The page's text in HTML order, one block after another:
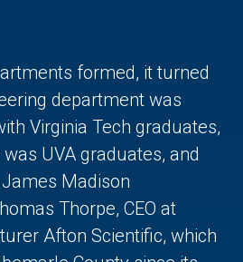
formed, it turned
department was
Virginia Tech graduates,
UVA graduates, and
Madison
Thorpe, CEO at
Afton Scientific, which